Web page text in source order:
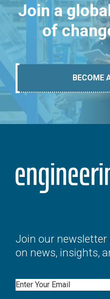
Join a
of
BECOME
Join our
on news, insights,
Email